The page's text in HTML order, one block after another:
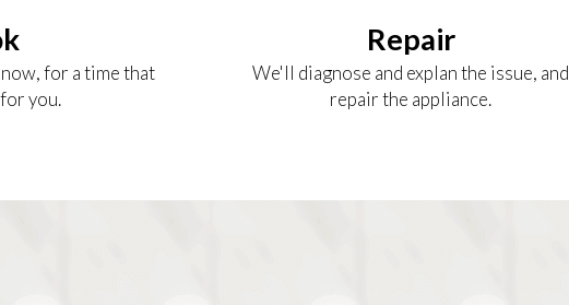
for a time that
you.
Repair
We'll diagnose and explan the issue, and
repair the appliance.